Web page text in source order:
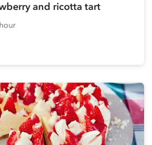
and ricotta tart